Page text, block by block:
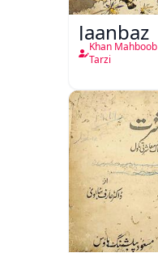
Jaanbaz
Khan Mahboob
Tarzi